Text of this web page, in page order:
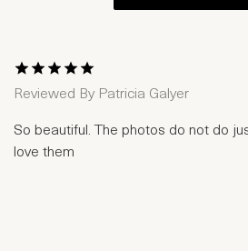
1 Star2 Stars
3 Stars4 Stars
5 Stars
Reviewed By Patricia Galyer
So beautiful. The photos do not do
love them